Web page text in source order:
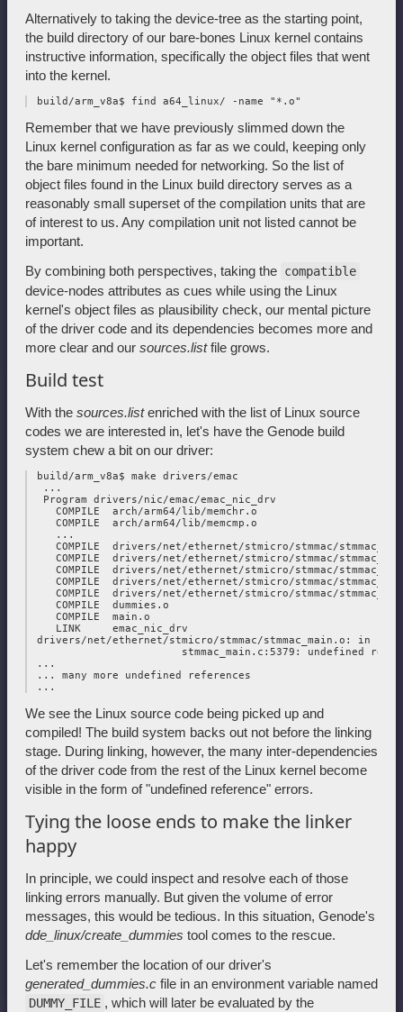
Alternatively to taking the device-tree as the starting point,
the build directory of our bare-bones Linux kernel contains
instructive information, specifically the object files that went
into the kernel.
Remember that we have previously slimmed down the
Linux kernel configuration as far as we could, keeping only
the bare minimum needed for networking. So the list of
object files found in the Linux build directory serves as a
reasonably small superset of the compilation units that are
of interest to us. Any compilation unit not listed cannot be
important.
By combining both perspectives, taking the compatible
device-nodes attributes as cues while using the Linux
kernel's object files as plausibility check, our mental picture
of the driver code and its dependencies becomes more and
more clear and our sources.listfile grows.
Build test
With the sources.listenriched with the list of Linux source
codes we are interested in, let's have the Genode build
system chew a bit on our driver:
build/arm_v8a$ make drivers/emac
  ...
  Program drivers/nic/emac/emac_nic_drv
    COMPILE  arch/arm64/lib/memchr.o
    COMPILE  arch/arm64/lib/memcmp.o
    ...
COMPILE  drivers/net/ethernet/stmicro/stmmac/
COMPILE  drivers/net/ethernet/stmicro/stmmac/
COMPILE  drivers/net/ethernet/stmicro/stmmac/
COMPILE  drivers/net/ethernet/stmicro/stmmac/
COMPILE  drivers/net/ethernet/stmicro/stmmac/
    COMPILE  dummies.o
    COMPILE  main.o
    LINK     emac_nic_drv
drivers/net/ethernet/stmicro/stmmac/stmmac_main.o: in
stmmac_main.c:5379: undefined
...
... many more undefined references
We see the Linux source code being picked up and
compiled! The build system backs out not before the linking
stage. During linking, however, the many inter-dependencies
of the driver code from the rest of the Linux kernel become
visible in the form of "undefined reference" errors.
Tying the loose ends to make the linker
happy
In principle, we could inspect and resolve each of those
linking errors manually. But given the volume of error
messages, this would be tedious. In this situation, Genode's
dde_linux/create_dummies tool comes to the rescue.
Let's remember the location of our driver's
generated_dummies.c file in an environment variable named
DUMMY_FILE , which will later be evaluated by the